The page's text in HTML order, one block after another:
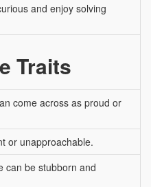
and enjoy solving
Traits
come across as proud or
or unapproachable.
can be stubborn and